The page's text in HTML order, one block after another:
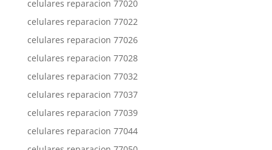
celulares reparacion 77020
celulares reparacion 77022
celulares reparacion 77026
celulares reparacion 77028
celulares reparacion 77032
celulares reparacion 77037
celulares reparacion 77039
celulares reparacion 77044